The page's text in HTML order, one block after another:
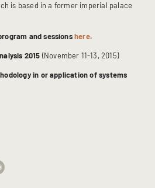
is based in a former imperial palace
and sessionshere.
2015 (November 11-13, 2015)
in or application of systems